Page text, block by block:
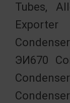
Tubes,
ЭИ670